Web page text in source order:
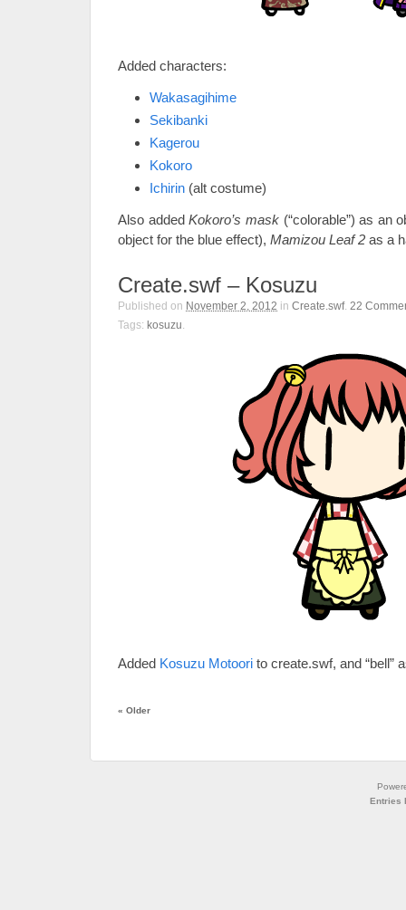
Added characters:
Wakasagihime
Sekibanki
Kagerou
Kokoro
Ichirin (alt costume)
Also addedKokoro’s mask(“colorable”) as an
object for the blue effect), Mamizou Leaf 2 as a
Create.swf – Kosuzu
Published on November 2, 2012 in Create.swf. 22
Tags: kosuzu.
Added Kosuzu Motoori to create.swf, and “bell”
« Older
Entries